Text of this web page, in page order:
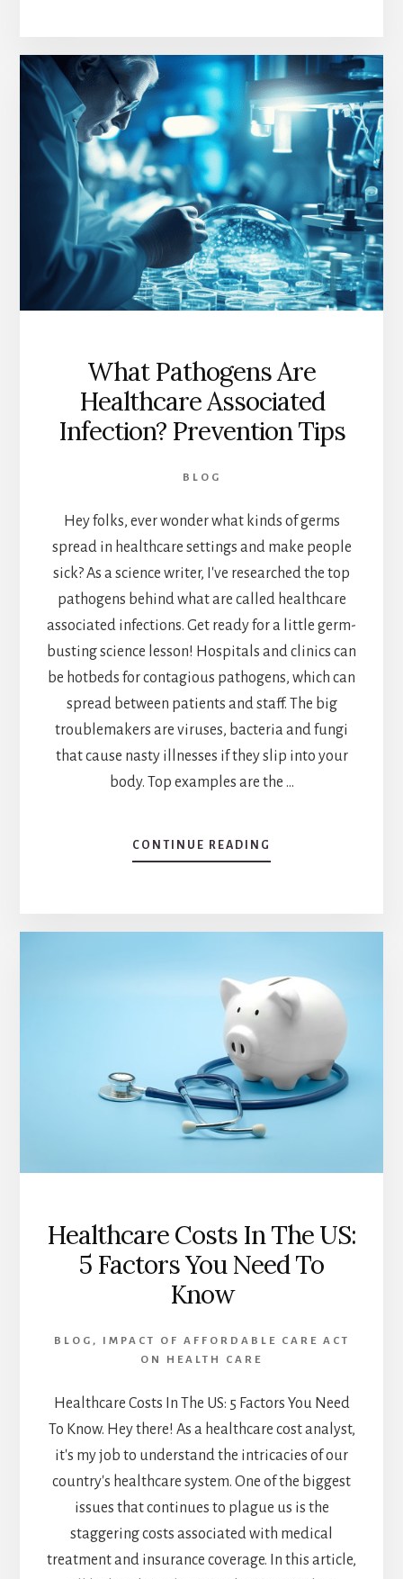
YOU
GET
RID
OF
A
What Pathogens Are
Healthcare Associated
Infection? Prevention Tips
BLOG
Hey folks, ever wonder what kinds of germs
spread in healthcare settings and make people
sick? As a science writer, I've researched the top
pathogens behind what are called healthcare
associated infections. Get ready for a little germ-
busting science lesson! Hospitals and clinics can
be hotbeds for contagious pathogens, which can
spread between patients and staff. The big
troublemakers are viruses, bacteria and fungi
that cause nasty illnesses if they slip into your
body. Top examples are the …
CONTINUE READING
WHAT
PREVENTION
TIPS
Healthcare Costs In The US:
5 Factors You Need To
Know
BLOG ,
IMPACT OF AFFORDABLE CARE ACT
ON HEALTH CARE
Healthcare Costs In The US: 5 Factors You Need
To Know. Hey there! As a healthcare cost analyst,
it's my job to understand the intricacies of our
country's healthcare system. One of the biggest
issues that continues to plague us is the
staggering costs associated with medical
treatment and insurance coverage. In this article,